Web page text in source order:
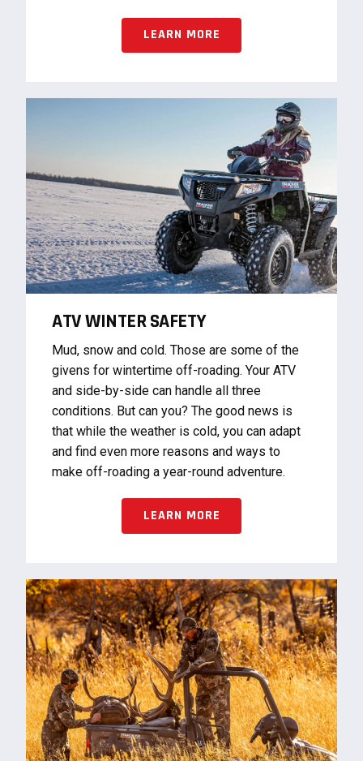
LEARN MORE
ATV WINTER SAFETY
Mud, snow and cold. Those are some of the
givens for wintertime off-roading. Your ATV
and side-by-side can handle all three
conditions. But can you? The good news is
that while the weather is cold, you can adapt
and find even more reasons and ways to
make off-roading a year-round adventure.
LEARN MORE